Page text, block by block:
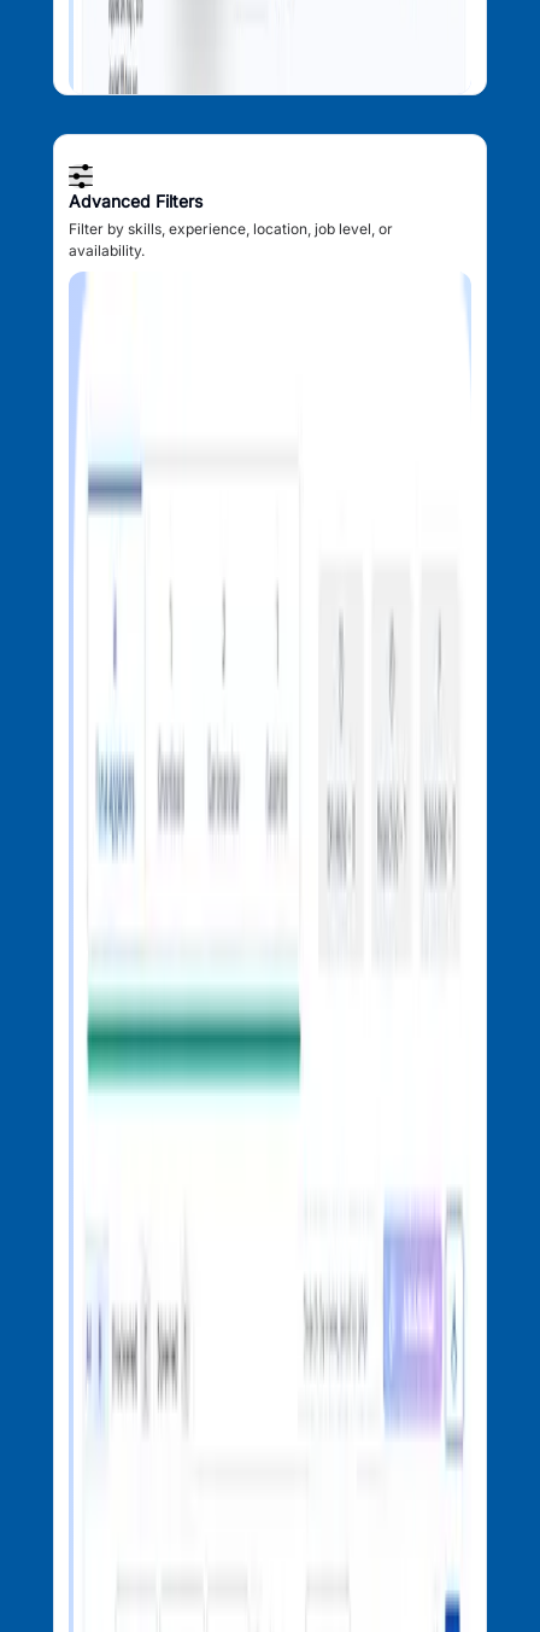
Advanced Filters
Filter by skills, experience, location, job level, or
availability.